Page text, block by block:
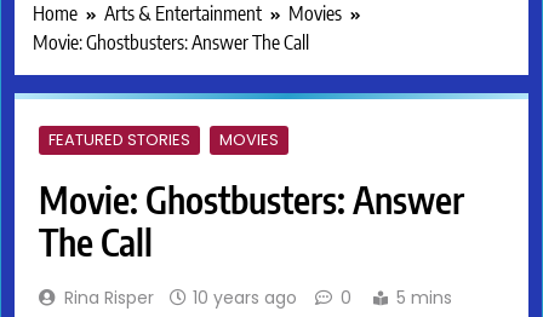
Home Arts & Entertainment
Movies
Movie: Ghostbusters: Answer The Call
FEATURED STORIES MOVIES
Movie: Ghostbusters: Answer
The Call
Rina Risper 10 years ago 0 5 mins